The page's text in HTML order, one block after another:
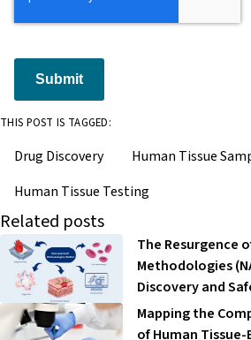
Submit
THIS POST IS TAGGED:
Drug Discovery
Human Tissue
Human Tissue Testing
Related posts
The Resurgence
Methodologies
Discovery and
Mapping the
of Human Tissue-